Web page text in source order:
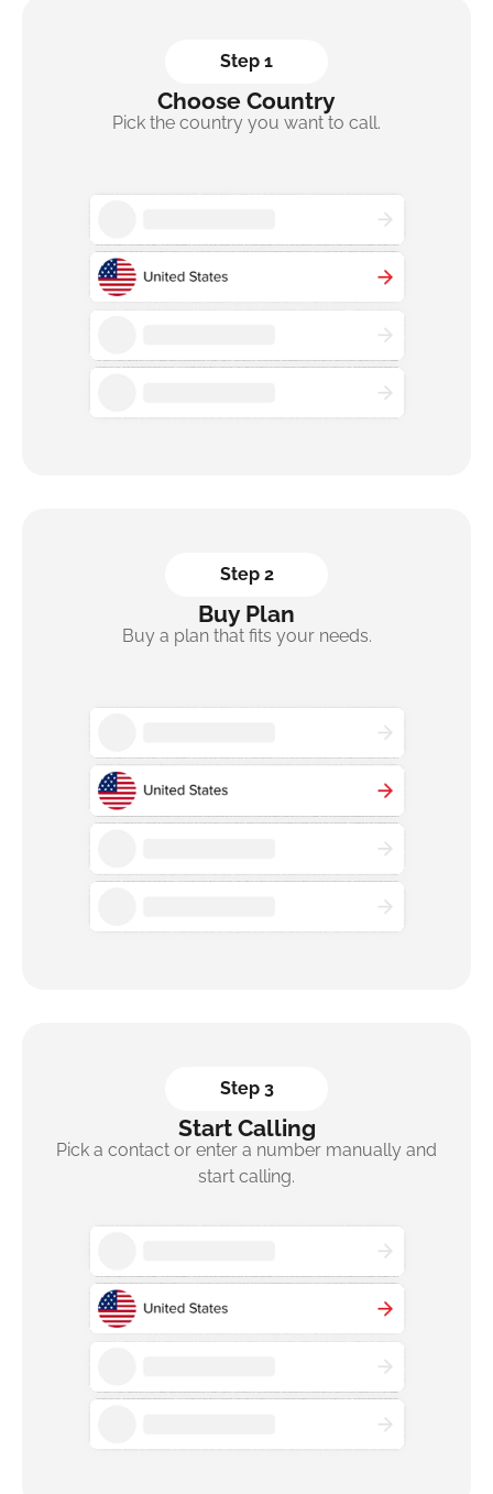
Step 1
Choose Country
Pick the country you want to call.
Step 2
Buy Plan
Buy a plan that fits your needs.
Step 3
Start Calling
Pick a contact or enter a number manually and
start calling.